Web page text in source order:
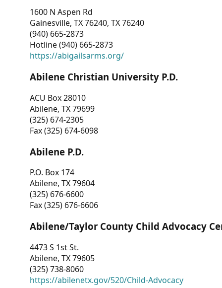
1600 N Aspen Rd
Gainesville, TX 76240, TX 76240
(940) 665-2873
Hotline (940) 665-2873
https://abigailsarms.org/
Abilene Christian University P.D.
ACU Box 28010
Abilene, TX 79699
(325) 674-2305
Fax (325) 674-6098
Abilene P.D.
P.O. Box 174
Abilene, TX 79604
(325) 676-6600
Fax (325) 676-6606
Abilene/Taylor County Child Advocacy
4473 S 1st St.
Abilene, TX 79605
(325) 738-8060
https://abilenetx.gov/520/Child-Advocacy